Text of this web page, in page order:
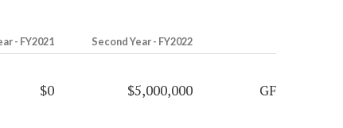
- FY2021 Second Year - FY2022
$0 $5,000,000 GF